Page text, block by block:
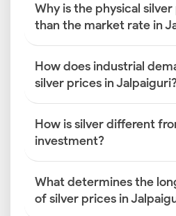
Why is the physical
than the market rate in
How does industrial
silver prices in
How is silver different
investment?
What determines the
of silver prices in